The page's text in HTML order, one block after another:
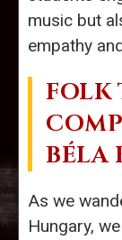
music but
empathy
FOLK
BÉLA
As we
Hungary,